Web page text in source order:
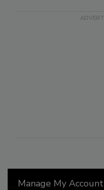
Manage My Account